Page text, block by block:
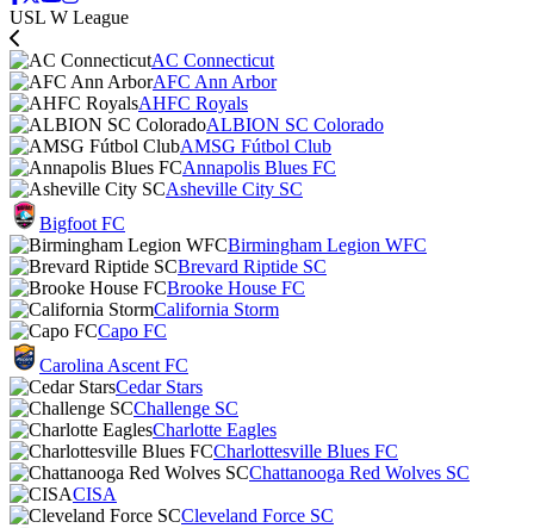
USL W League
AC Connecticut
AFC Ann Arbor
AHFC Royals
ALBION SC Colorado
AMSG Fútbol Club
Annapolis Blues FC
Asheville City SC
Bigfoot FC
Birmingham Legion WFC
Brevard Riptide SC
Brooke House FC
California Storm
Capo FC
Carolina Ascent FC
Cedar Stars
Challenge SC
Charlotte Eagles
Charlottesville Blues FC
Chattanooga Red Wolves SC
CISA
Cleveland Force SC